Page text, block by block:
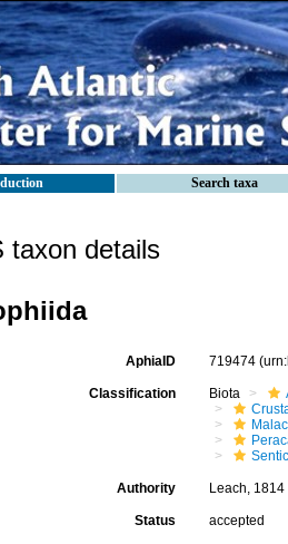
Search taxa
taxon details
AphiaID 719474
Classification Biota
Authority Leach,
Status accepted